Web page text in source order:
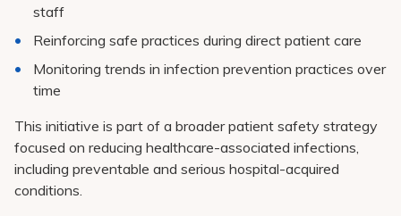
staff
Reinforcing safe practices during direct patient care
Monitoring trends in infection prevention practices over
time
This initiative is part of a broader patient safety strategy
focused on reducing healthcare-associated infections,
including preventable and serious hospital-acquired
conditions.